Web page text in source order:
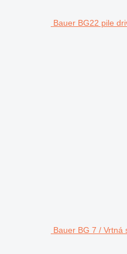
Bauer BG22 pile
Bauer BG 7 / Vrtná